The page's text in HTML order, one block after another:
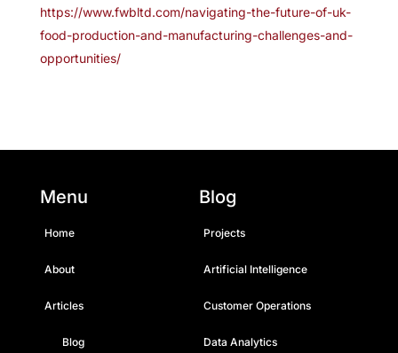
https://www.fwbltd.com/navigating-the-future-of-uk-
food-production-and-manufacturing-challenges-and-
opportunities/
Menu
Home
About
Articles
Blog
Blog
Projects
Artificial Intelligence
Customer Operations
Data Analytics